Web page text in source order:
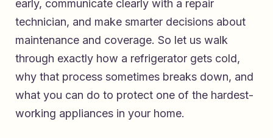
early, communicate clearly with a repair
technician, and make smarter decisions about
maintenance and coverage. So let us walk
through exactly how a refrigerator gets cold,
why that process sometimes breaks down, and
what you can do to protect one of the hardest-
working appliances in your home.